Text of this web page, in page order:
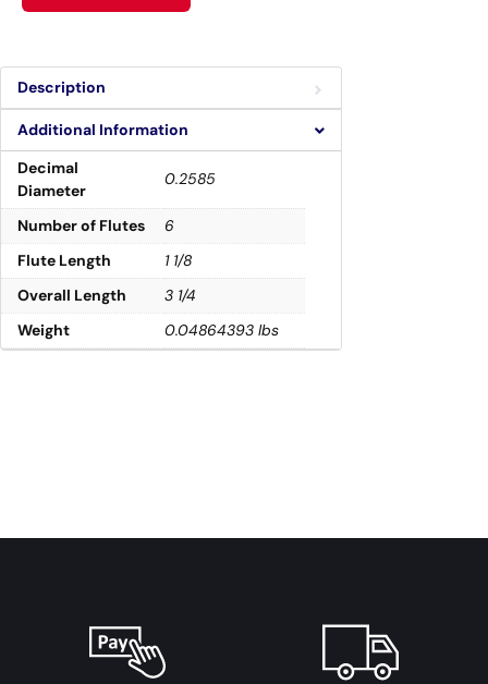
Description
Additional Information
Decimal
Diameter
0.2585
Number of Flutes
6
Flute Length
1 1/8
Overall Length
3 1/4
Weight
0.04864393 lbs